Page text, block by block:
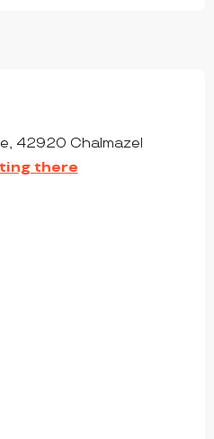
42920 Chalmazel
there